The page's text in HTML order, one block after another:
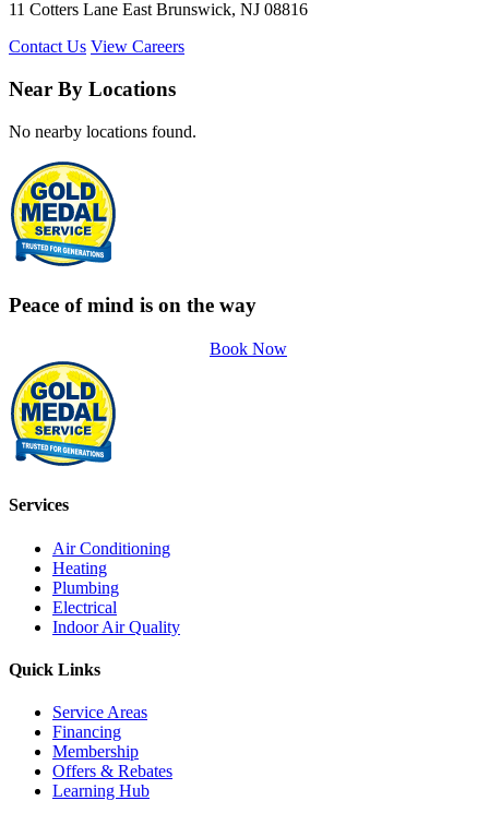
11 Cotters Lane East Brunswick, NJ 08816
Contact Us View Careers
Near By Locations
No nearby locations found.
Peace of mind is on the way
Book Now
Services
Air Conditioning
Heating
Plumbing
Electrical
Indoor Air Quality
Quick Links
Service Areas
Financing
Membership
Offers & Rebates
Learning Hub